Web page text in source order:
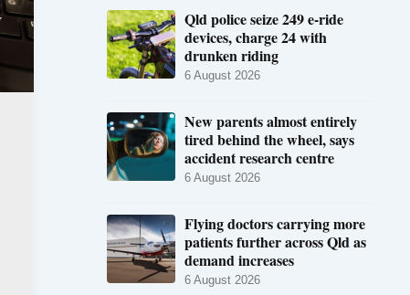
Qld police seize 249 e-ride
devices, charge 24 with
drunken riding
6 August 2026
New parents almost entirely
tired behind the wheel, says
accident research centre
6 August 2026
Flying doctors carrying more
patients further across Qld as
demand increases
6 August 2026